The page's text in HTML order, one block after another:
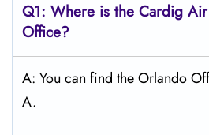
Q1: Where is the Cardig
Office?
A: You can find the Orlando
A.